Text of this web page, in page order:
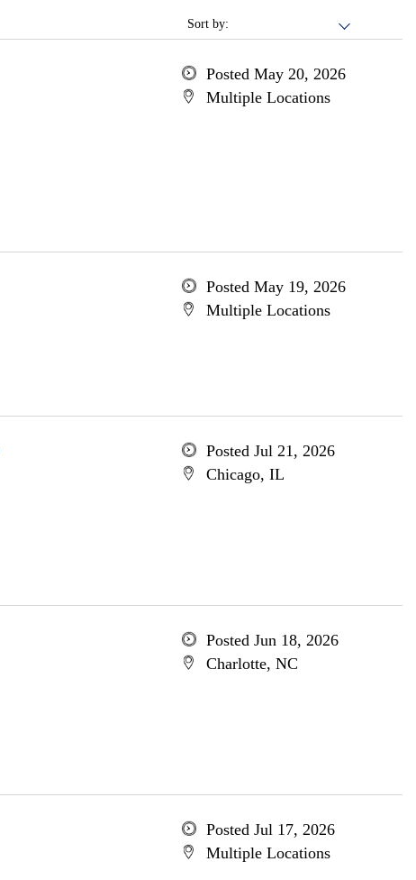
Sort by:
Posted May 20, 2026
Multiple Locations
Posted May 19, 2026
Multiple Locations
Posted Jul 21, 2026
Chicago, IL
Posted Jun 18, 2026
Charlotte, NC
Posted Jul 17, 2026
Multiple Locations